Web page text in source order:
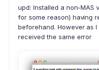
upd: Installed a non-MAS
for some reason) having
beforehand. However as
received the same error